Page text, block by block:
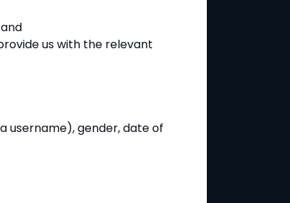
us with the relevant
username), gender, date of